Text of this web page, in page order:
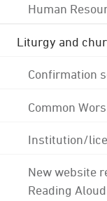
Human
Liturgy and
Confirmation
Common
Institution/
New website
Reading Aloud